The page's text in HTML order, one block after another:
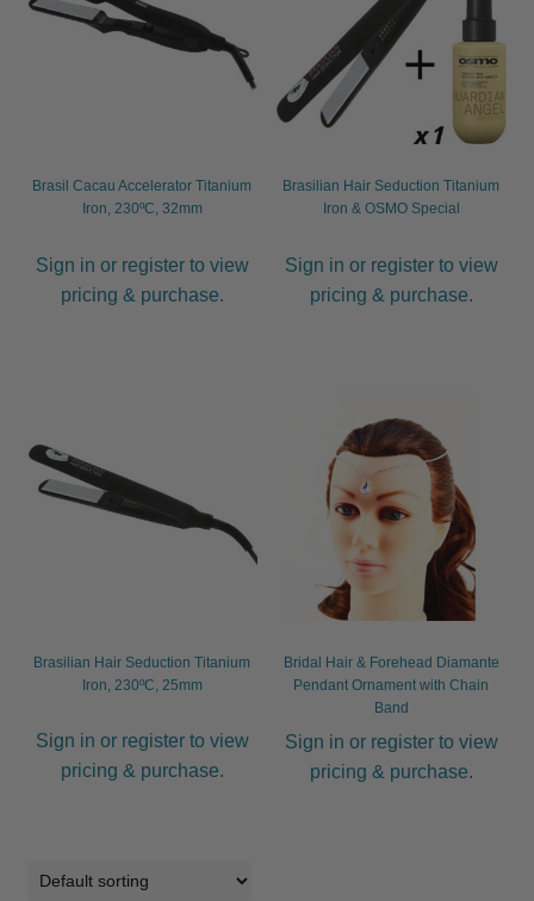
Brasil Cacau Accelerator Titanium
Iron, 230ºC, 32mm
Sign in or register to view
pricing & purchase.
Brasilian Hair Seduction Titanium
Iron & OSMO Special
Sign in or register to view
pricing & purchase.
Brasilian Hair Seduction Titanium
Iron, 230ºC, 25mm
Sign in or register to view
pricing & purchase.
Bridal Hair & Forehead Diamante
Pendant Ornament with Chain
Band
Sign in or register to view
pricing & purchase.